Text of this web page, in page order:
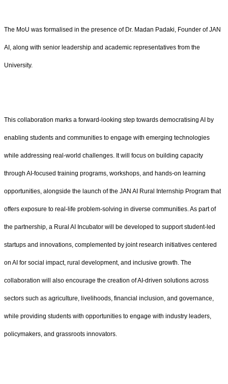
The MoU was formalised in the presence of Dr. Madan Padaki, Founder of JAN
AI, along with senior leadership and academic representatives from the
University.
This collaboration marks a forward-looking step towards democratising AI by
enabling students and communities to engage with emerging technologies
while addressing real-world challenges. It will focus on building capacity
through AI-focused training programs, workshops, and hands-on learning
opportunities, alongside the launch of the JAN AI Rural Internship Program that
offers exposure to real-life problem-solving in diverse communities. As part of
the partnership, a Rural AI Incubator will be developed to support student-led
startups and innovations, complemented by joint research initiatives centered
on AI for social impact, rural development, and inclusive growth. The
collaboration will also encourage the creation of AI-driven solutions across
sectors such as agriculture, livelihoods, financial inclusion, and governance,
while providing students with opportunities to engage with industry leaders,
policymakers, and grassroots innovators.